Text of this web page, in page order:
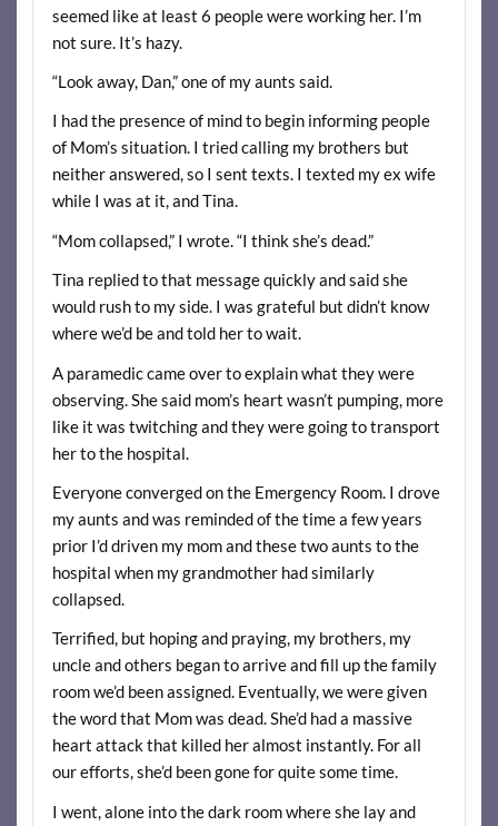
seemed like at least 6 people were working her. I’m
not sure. It’s hazy.
“Look away, Dan,” one of my aunts said.
I had the presence of mind to begin informing people
of Mom’s situation. I tried calling my brothers but
neither answered, so I sent texts. I texted my ex wife
while I was at it, and Tina.
“Mom collapsed,” I wrote. “I think she’s dead.”
Tina replied to that message quickly and said she
would rush to my side. I was grateful but didn’t know
where we’d be and told her to wait.
A paramedic came over to explain what they were
observing. She said mom’s heart wasn’t pumping, more
like it was twitching and they were going to transport
her to the hospital.
Everyone converged on the Emergency Room. I drove
my aunts and was reminded of the time a few years
prior I’d driven my mom and these two aunts to the
hospital when my grandmother had similarly
collapsed.
Terrified, but hoping and praying, my brothers, my
uncle and others began to arrive and fill up the family
room we’d been assigned. Eventually, we were given
the word that Mom was dead. She’d had a massive
heart attack that killed her almost instantly. For all
our efforts, she’d been gone for quite some time.
I went, alone into the dark room where she lay and